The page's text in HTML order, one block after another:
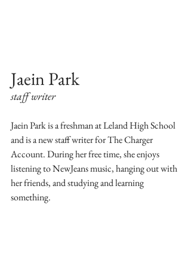
Jaein Park
staff writer
Jaein Park is a freshman at Leland High School
and is a new staff writer for The Charger
Account. During her free time, she enjoys
listening to NewJeans music, hanging out with
her friends, and studying and learning
something.